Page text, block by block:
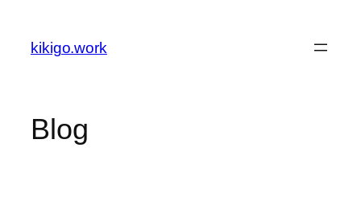
content
kikigo.work
Blog